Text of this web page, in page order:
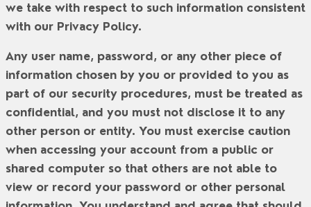
we take with respect to such information consistent
with our Privacy Policy.
Any user name, password, or any other piece of
information chosen by you or provided to you as
part of our security procedures, must be treated as
confidential, and you must not disclose it to any
other person or entity. You must exercise caution
when accessing your account from a public or
shared computer so that others are not able to
view or record your password or other personal